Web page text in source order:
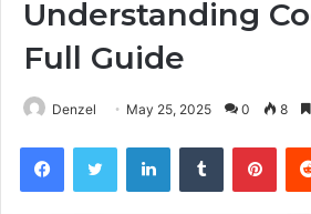
Understanding
Full Guide
Denzel May 25, 2025 0 8
FacebookTwitter LinkedInTumblr